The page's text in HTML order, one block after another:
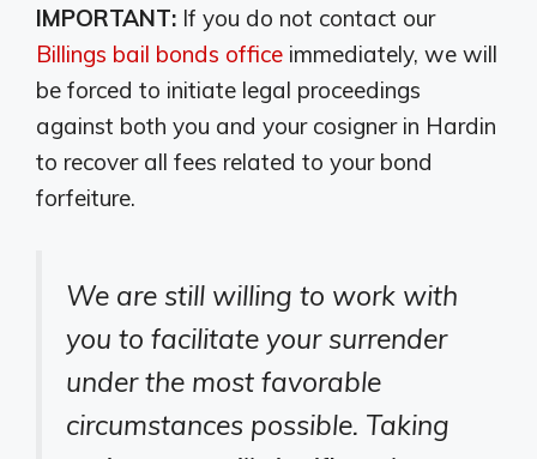
IMPORTANT: If you do not contact our
Billings bail bonds office immediately, we will
be forced to initiate legal proceedings
against both you and your cosigner in Hardin
to recover all fees related to your bond
forfeiture.
We are still willing to work with
you to facilitate your surrender
under the most favorable
circumstances possible. Taking